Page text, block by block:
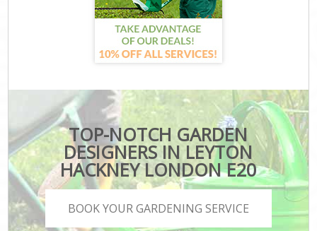
TOP-NOTCH GARDEN
DESIGNERS IN LEYTON
HACKNEY LONDON E20
BOOK YOUR GARDENING SERVICE